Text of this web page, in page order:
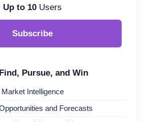
Up to 10 Users
Subscribe
Find, Pursue, and Win
Market Intelligence
and Forecasts